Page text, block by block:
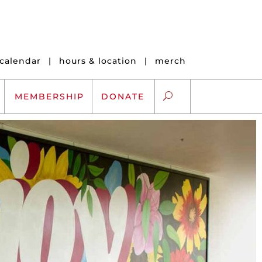
calendar | hours & location | merch
ARTS EXCHANGE
ARTREACH
K-12 SCHOLARSHIPS
ARTS AND HEALTH
MEMBERSHIP DONATE